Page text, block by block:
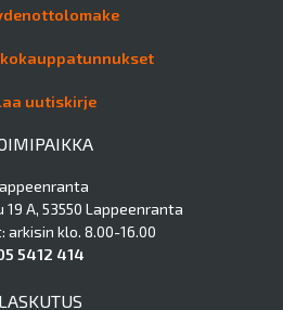
uutiskirje
A, 53550 Lappeenranta
arkisin klo. 8.00-16.00
5412 414
LASKUTUS